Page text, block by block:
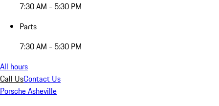
7:30 AM - 5:30 PM
Parts
7:30 AM - 5:30 PM
All hours
Call UsContact Us
Porsche Asheville